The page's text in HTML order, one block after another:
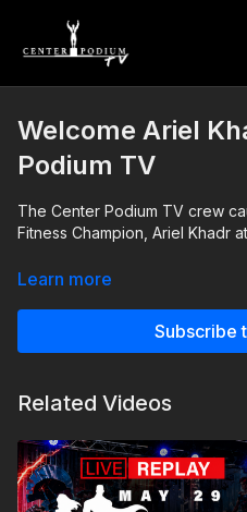
Welcome Ariel
Podium TV
The Center Podium TV crew
Fitness Champion, Ariel Khadr
Hear how she started
Learn more
Subscribe
Related Videos